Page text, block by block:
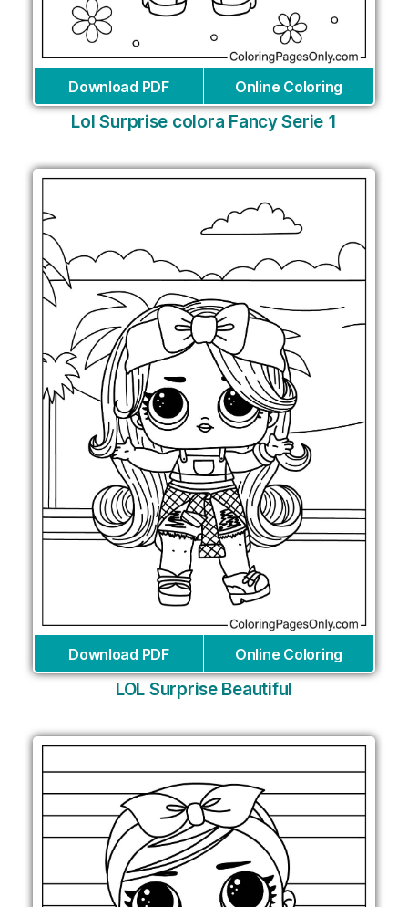
Download PDF Online Coloring
Lol Surprise colora Fancy Serie 1
Download PDF Online Coloring
LOL Surprise Beautiful